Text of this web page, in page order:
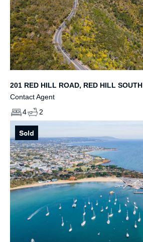
201 RED HILL ROAD, RED HILL SOUTH
Contact Agent
4
2
Sold